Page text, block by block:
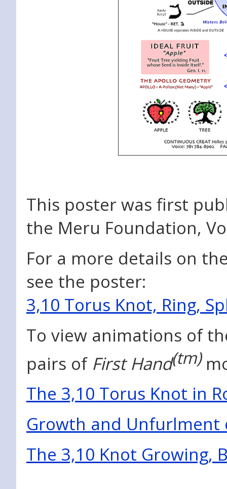
This poster was first
the Meru Foundation,
For a more details on
see the poster:
3,10 Torus Knot, Ring,
To view animations of
pairs of First Hand(tm)
The 3,10 Torus Knot in
Growth and Unfurlment
The 3,10 Knot Growing,